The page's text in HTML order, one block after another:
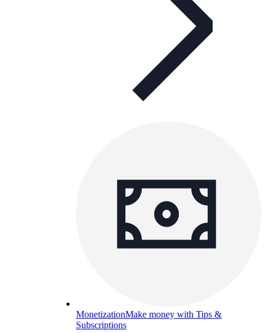
MonetizationMake money with Tips &
Subscriptions